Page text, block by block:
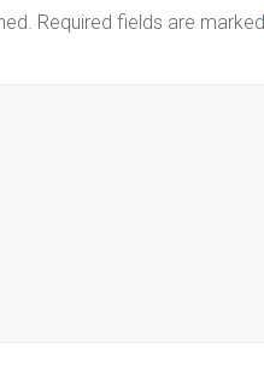
Required fields are marked